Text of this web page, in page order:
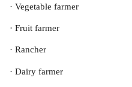
· Vegetable farmer
· Fruit farmer
· Rancher
· Dairy farmer